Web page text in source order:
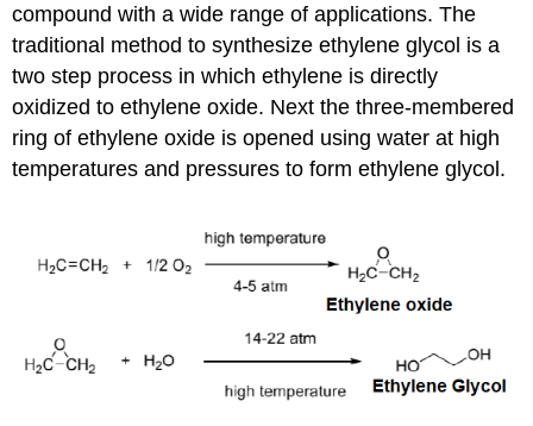
compound with a wide range of applications. The
traditional method to synthesize ethylene glycol is a
two step process in which ethylene is directly
oxidized to ethylene oxide. Next the three-membered
ring of ethylene oxide is opened using water at high
temperatures and pressures to form ethylene glycol.